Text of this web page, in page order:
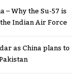
– Why the Su-57 is
Indian Air Force
as China plans to